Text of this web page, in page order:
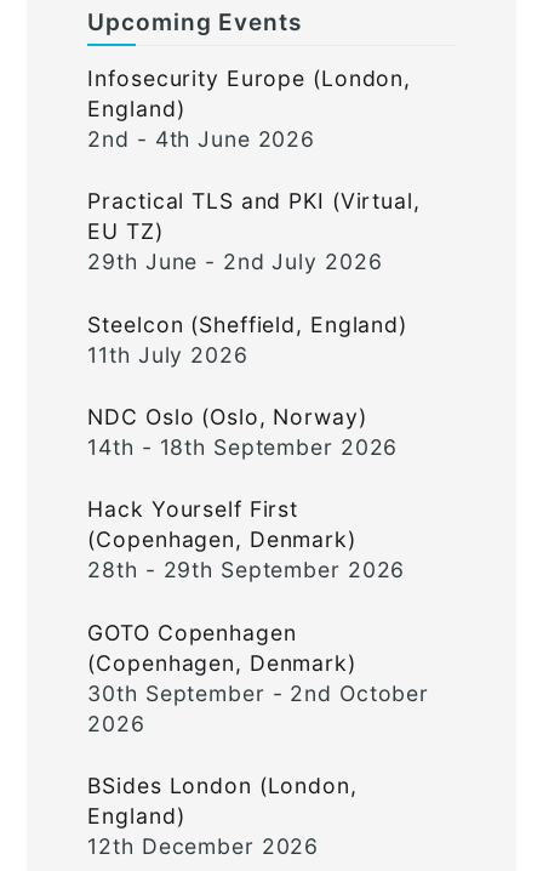
Upcoming Events
Infosecurity Europe (London,
England)
2nd - 4th June 2026
Practical TLS and PKI (Virtual,
EU TZ)
29th June - 2nd July 2026
Steelcon (Sheffield, England)
11th July 2026
NDC Oslo (Oslo, Norway)
14th - 18th September 2026
Hack Yourself First
(Copenhagen, Denmark)
28th - 29th September 2026
GOTO Copenhagen
(Copenhagen, Denmark)
30th September - 2nd October
2026
BSides London (London,
England)
12th December 2026